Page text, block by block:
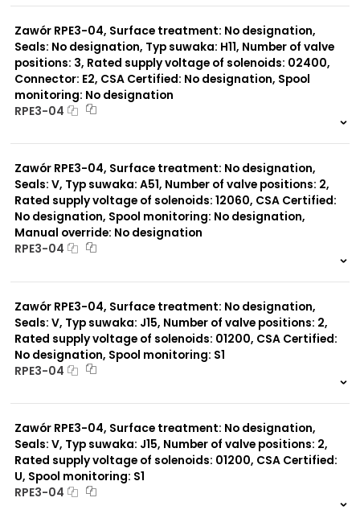
Y11
L21
Z51
Y71
Zawór RPE3-04, Surface treatment: No designation,
Seals: No designation, Typ suwaka: H11, Number of valve
positions: 3, Rated supply voltage of solenoids: 02400,
Connector: E2, CSA Certified: No designation, Spool
monitoring: No designation
RPE3-04
Zawór RPE3-04, Surface treatment: No designation,
Seals: V, Typ suwaka: A51, Number of valve positions: 2,
Rated supply voltage of solenoids: 12060, CSA Certified:
No designation, Spool monitoring: No designation,
Manual override: No designation
RPE3-04
Zawór RPE3-04, Surface treatment: No designation,
Seals: V, Typ suwaka: J15, Number of valve positions: 2,
Rated supply voltage of solenoids: 01200, CSA Certified:
No designation, Spool monitoring: S1
RPE3-04
Zawór RPE3-04, Surface treatment: No designation,
Seals: V, Typ suwaka: J15, Number of valve positions: 2,
Rated supply voltage of solenoids: 01200, CSA Certified:
U, Spool monitoring: S1
RPE3-04